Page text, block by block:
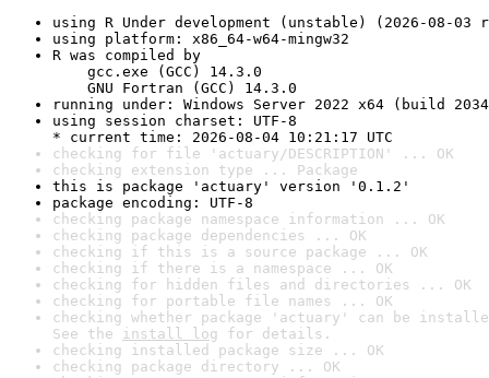
using R Under development (unstable) (2026-08-03
using platform: x86_64-w64-mingw32
R was compiled by
gcc.exe (GCC) 14.3.0
GNU Fortran (GCC) 14.3.0
running under: Windows Server 2022 x64 (build
using session charset: UTF-8
* current time: 2026-08-04 10:21:17 UTC
checking for file 'actuary/DESCRIPTION' ... OK
checking extension type ... Package
this is package 'actuary' version '0.1.2'
package encoding: UTF-8
checking package namespace information ... OK
checking package dependencies ... OK
checking if this is a source package ... OK
checking if there is a namespace ... OK
checking for hidden files and directories ... OK
checking for portable file names ... OK
checking whether package 'actuary' can be
See the install log for details.
checking installed package size ... OK
checking package directory ... OK